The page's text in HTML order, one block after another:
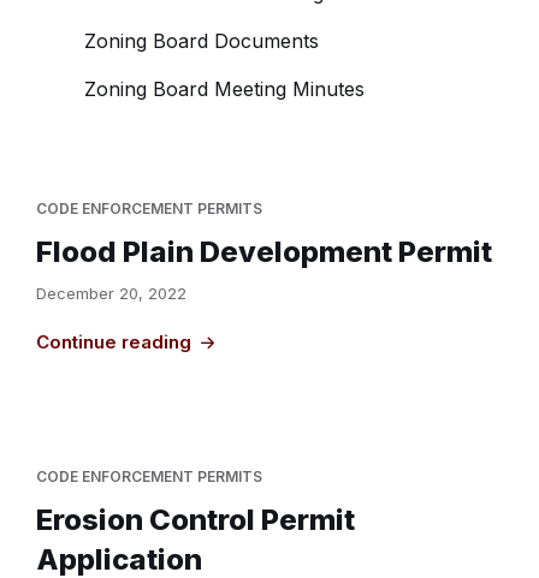
Zoning Board Documents
Zoning Board Meeting Minutes
CODE ENFORCEMENT PERMITS
Flood Plain Development Permit
December 20, 2022
Continue reading
CODE ENFORCEMENT PERMITS
Erosion Control Permit
Application